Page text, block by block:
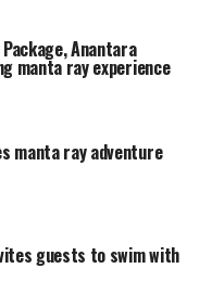
Anantara
manta ray experience
manta ray adventure
guests to swim with